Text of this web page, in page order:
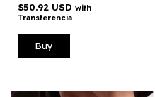
$50.92 USD with
Transferencia
Buy